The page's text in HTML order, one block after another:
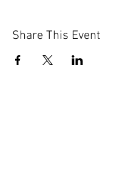
Share This Event